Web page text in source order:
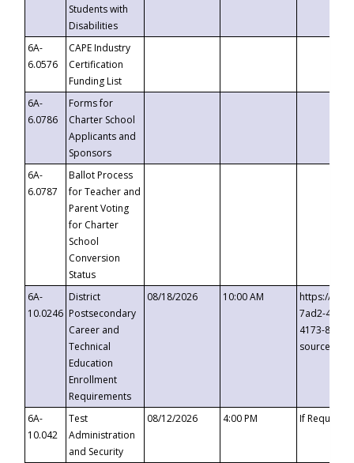
Students with
Disabilities
6A-
6.0576
CAPE Industry
Certification
Funding List
6A-
6.0786
Forms for
Charter School
Applicants and
Sponsors
6A-
6.0787
Ballot Process
for Teacher and
Parent Voting
for Charter
School
Conversion
Status
6A-
10.0246
District
Postsecondary
Career and
Technical
Education
Enrollment
Requirements
08/18/2026 10:00 AM
https://
7ad2-4249-
4173-8c1c-
6A-
10.042
Test
Administration
and Security
08/12/2026 4:00 PM If